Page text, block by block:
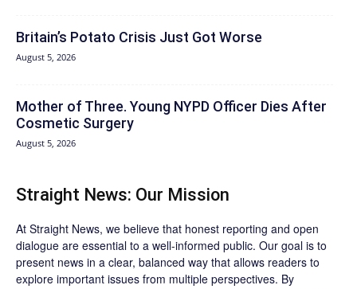
Britain’s Potato Crisis Just Got Worse
August 5, 2026
Mother of Three. Young NYPD Officer Dies After
Cosmetic Surgery
August 5, 2026
Straight News: Our Mission
At Straight News, we believe that honest reporting and open
dialogue are essential to a well-informed public. Our goal is to
present news in a clear, balanced way that allows readers to
explore important issues from multiple perspectives. By